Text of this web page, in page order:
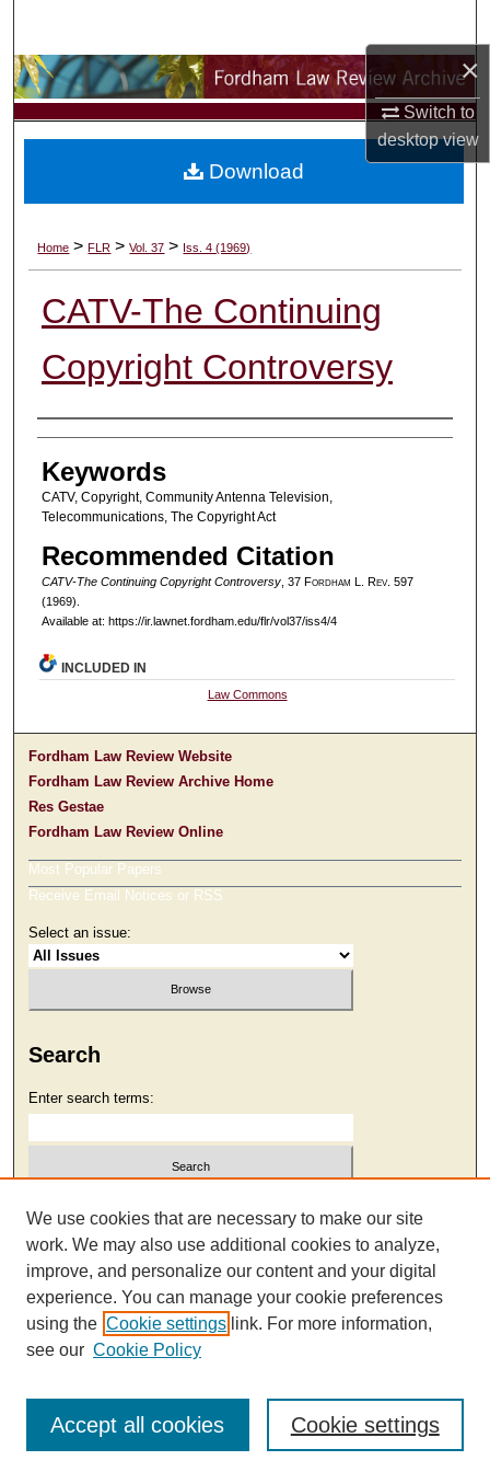
×
Switch to
desktopview
Browse Collections
My Account
Digital Commons Network™
Home > FLR > Vol. 37 > Iss. 4 (1969)
CATV-The Continuing
Copyright Controversy
Authors
Keywords
CATV, Copyright, Community Antenna Television,
Telecommunications, The Copyright Act
Recommended Citation
CATV-The Continuing Copyright Controversy, 37 Fordham L. Rev. 597
(1969).
Available at: https://ir.lawnet.fordham.edu/flr/vol37/iss4/4
Download
INCLUDED IN
Law Commons
Fordham Law Review Website
Fordham Law Review Archive Home
Res Gestae
Fordham Law Review Online
Most Popular Papers
Receive Email Notices or RSS
Select an issue:
Search
Enter search terms:
Select context to search:
Advanced Search
We use cookies that are necessary to make our site
work. We may also use additional cookies to analyze,
improve, and personalize our content and your digital
experience. You can manage your cookie preferences
using the Cookie settings link. For more information,
see our Cookie Policy
Cookie settings
Accept all cookies